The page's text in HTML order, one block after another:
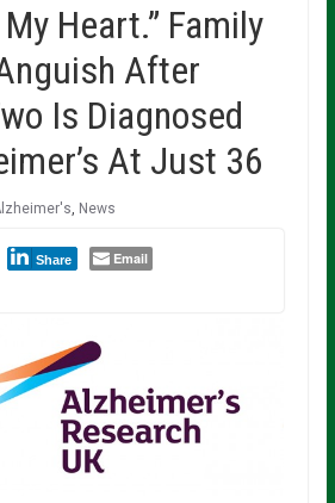
Heart.” Family
After
Is Diagnosed
At Just 36
, News
Share Email